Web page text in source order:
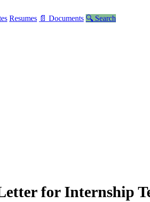
Resumes 📄 Documents 🔍 Search
for Internship